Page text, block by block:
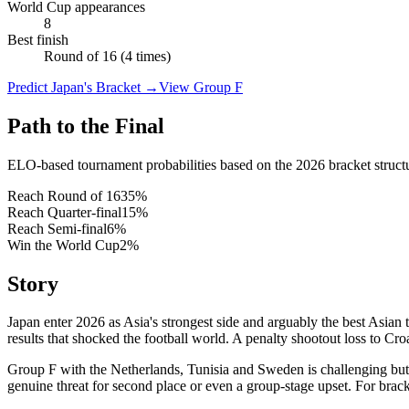
World Cup appearances
8
Best finish
Round of 16 (4 times)
Predict Japan's Bracket →View Group F
Path to the Final
ELO-based tournament probabilities based on the 2026 bracket
Reach Round of 1635%
Reach Quarter-final15%
Reach Semi-final6%
Win the World Cup2%
Story
Japan enter 2026 as Asia's strongest side and arguably the best
results that shocked the football world. A penalty shootout loss to
Group F with the Netherlands, Tunisia and Sweden is challenging
genuine threat for second place or even a group-stage upset. For